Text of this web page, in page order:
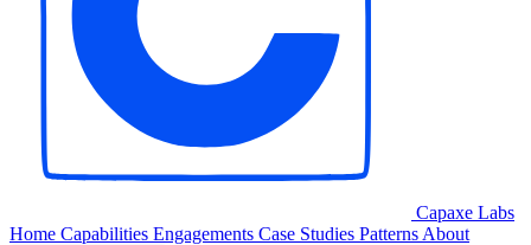
Capaxe Labs
Home Capabilities Engagements Case Studies Patterns About